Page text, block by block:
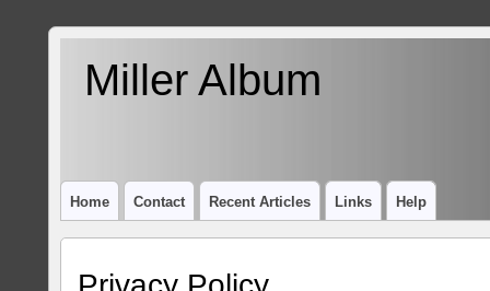
Miller Album
Home Contact Recent Articles Links Help